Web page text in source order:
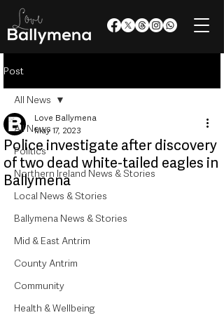
Post
All News
Politics
Northern Ireland News & Stories
Local News & Stories
Ballymena News & Stories
Mid & East Antrim
County Antrim
Community
Health & Wellbeing
All News
Police investigate after discovery
of two dead white-tailed eagles in
Ballymena
Love Ballymena
May 17, 2023